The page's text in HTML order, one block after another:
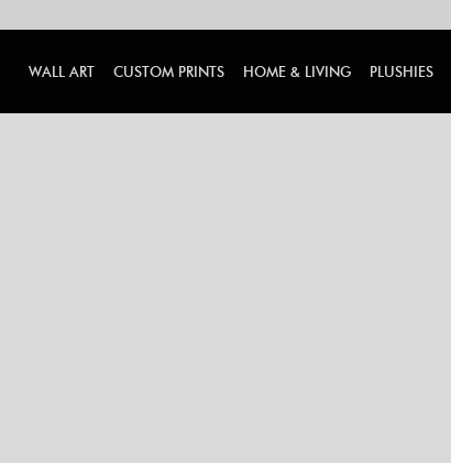
WALL ART CUSTOM PRINTS HOME & LIVING PLUSHIES